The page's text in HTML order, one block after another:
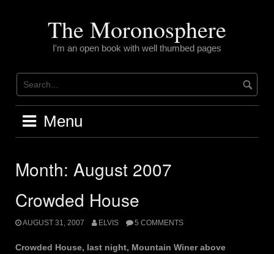
The Moronosphere
I'm an open book with well thumbed pages
Menu
Month: August 2007
Crowded House
AUGUST 31, 2007 ELVIS 5 COMMENTS
Crowded House, last night, Mountain Winer above